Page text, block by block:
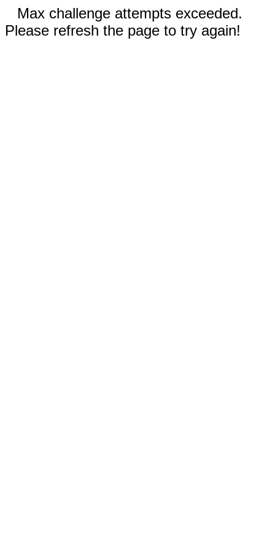
Max challenge attempts exceeded.
Please refresh the page to try again!